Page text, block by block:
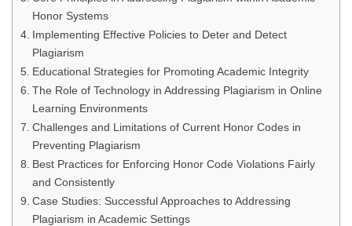
Honor Systems
Implementing Effective Policies to Deter and Detect
Plagiarism
Educational Strategies for Promoting Academic Integrity
The Role of Technology in Addressing Plagiarism in Online
Learning Environments
Challenges and Limitations of Current Honor Codes in
Preventing Plagiarism
Best Practices for Enforcing Honor Code Violations Fairly
and Consistently
Case Studies: Successful Approaches to Addressing
Plagiarism in Academic Settings